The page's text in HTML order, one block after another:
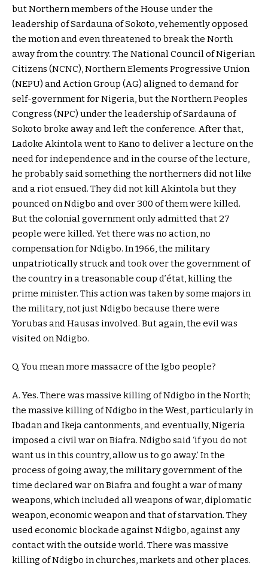
but Northern members of the House under the
leadership of Sardauna of Sokoto, vehemently opposed
the motion and even threatened to break the North
away from the country. The National Council of Nigerian
Citizens (NCNC), Northern Elements Progressive Union
(NEPU) and Action Group (AG) aligned to demand for
self-government for Nigeria, but the Northern Peoples
Congress (NPC) under the leadership of Sardauna of
Sokoto broke away and left the conference. After that,
Ladoke Akintola went to Kano to deliver a lecture on the
need for independence and in the course of the lecture,
he probably said something the northerners did not like
and a riot ensued. They did not kill Akintola but they
pounced on Ndigbo and over 300 of them were killed.
But the colonial government only admitted that 27
people were killed. Yet there was no action, no
compensation for Ndigbo. In 1966, the military
unpatriotically struck and took over the government of
the country in a treasonable coup d’état, killing the
prime minister. This action was taken by some majors in
the military, not just Ndigbo because there were
Yorubas and Hausas involved. But again, the evil was
visited on Ndigbo.
Q. You mean more massacre of the Igbo people?
A. Yes. There was massive killing of Ndigbo in the North;
the massive killing of Ndigbo in the West, particularly in
Ibadan and Ikeja cantonments, and eventually, Nigeria
imposed a civil war on Biafra. Ndigbo said ‘if you do not
want us in this country, allow us to go away.’ In the
process of going away, the military government of the
time declared war on Biafra and fought a war of many
weapons, which included all weapons of war, diplomatic
weapon, economic weapon and that of starvation. They
used economic blockade against Ndigbo, against any
contact with the outside world. There was massive
killing of Ndigbo in churches, markets and other places.